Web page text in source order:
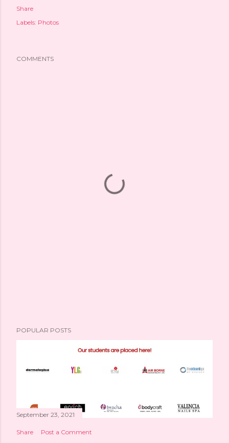
Share
Labels: Photos
COMMENTS
POPULAR POSTS
September 23, 2021
Share Post a Comment